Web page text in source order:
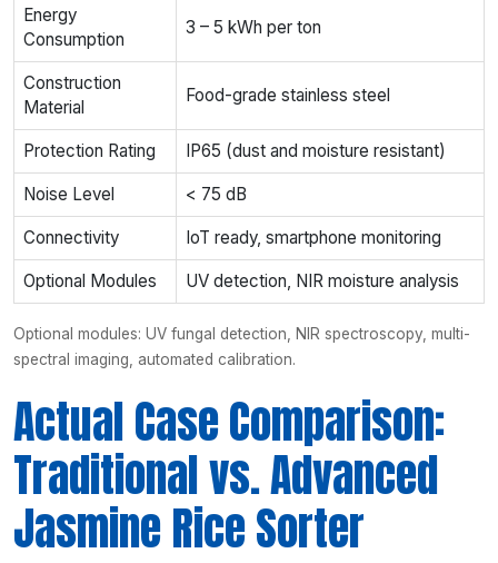
Energy
Consumption
3 – 5 kWh per ton
Construction
Material
Food-grade stainless steel
Protection Rating IP65 (dust and moisture resistant)
Noise Level < 75 dB
Connectivity IoT ready, smartphone monitoring
Optional Modules UV detection, NIR moisture analysis
Optional modules: UV fungal detection, NIR spectroscopy, multi-
spectral imaging, automated calibration.
Actual Case Comparison:
Traditional vs. Advanced
Jasmine Rice Sorter